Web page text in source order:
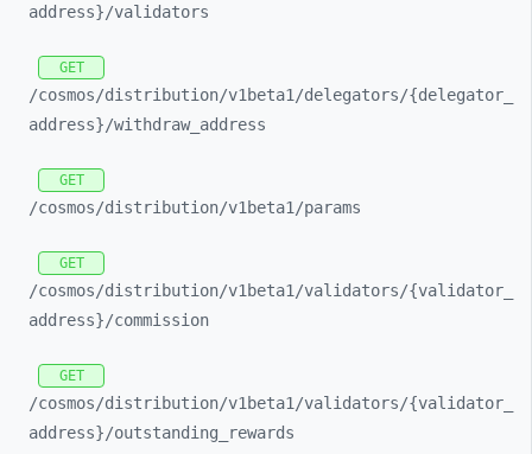
address}/validators
GET
/cosmos/distribution/v1beta1/delegators/{delegator_
address}/withdraw_ address
GET
/cosmos/distribution/v1beta1/params
GET
/cosmos/distribution/v1beta1/validators/{validator_
address}/commission
GET
/cosmos/distribution/v1beta1/validators/{validator_
address}/outstanding_ rewards